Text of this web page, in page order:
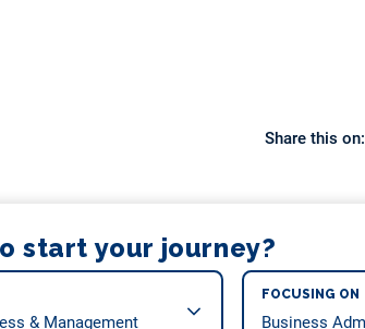
Share this on:
start your journey?
FOCUSING ON